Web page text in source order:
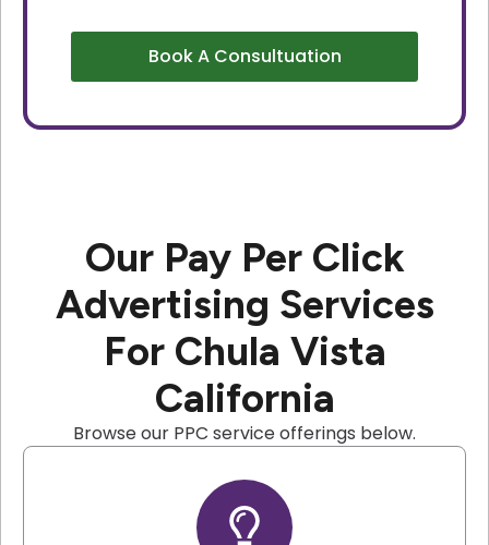
Book A Consultuation
Our Pay Per Click
Advertising Services
For Chula Vista
California
Browse our PPC service offerings below.